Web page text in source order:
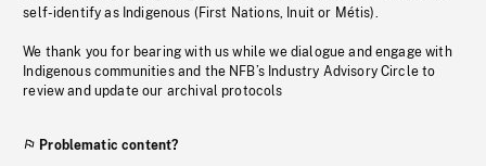
self-identify as Indigenous (First Nations, Inuit or Métis).
We thank you for bearing with us while we dialogue and engage with
Indigenous communities and the NFB’s Industry Advisory Circle to
review and update our archival protocols
Problematic content?